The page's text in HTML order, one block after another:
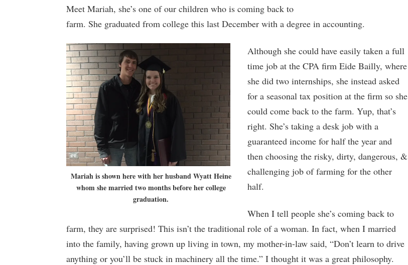
Meet Mariah, she’s one of our children who is coming back to
farm. She graduated from college this last December with a degree in accounting.
Mariah is shown here with her husband Wyatt Heine
whom she married two months before her college
graduation.
Although she could have easily taken a full
time job at the CPA firm Eide Bailly, where
she did two internships, she instead asked
for a seasonal tax position at the firm so she
could come back to the farm. Yup, that’s
right. She’s taking a desk job with a
guaranteed income for half the year and
then choosing the risky, dirty, dangerous, &
challenging job of farming for the other
half.
When I tell people she’s coming back to
farm, they are surprised! This isn’t the traditional role of a woman. In fact, when I married
into the family, having grown up living in town, my mother-in-law said, “Don’t learn to drive
anything or you’ll be stuck in machinery all the time.” I thought it was a great philosophy.